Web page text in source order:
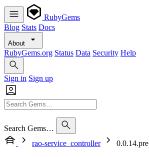
RubyGems
Blog Stats Docs
About
RubyGems.org Status Data Security Help
Sign in Sign up
Search Gems…
rao-service_controller
0.0.14.pre